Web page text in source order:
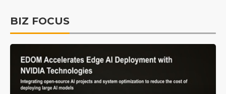
BIZ FOCUS